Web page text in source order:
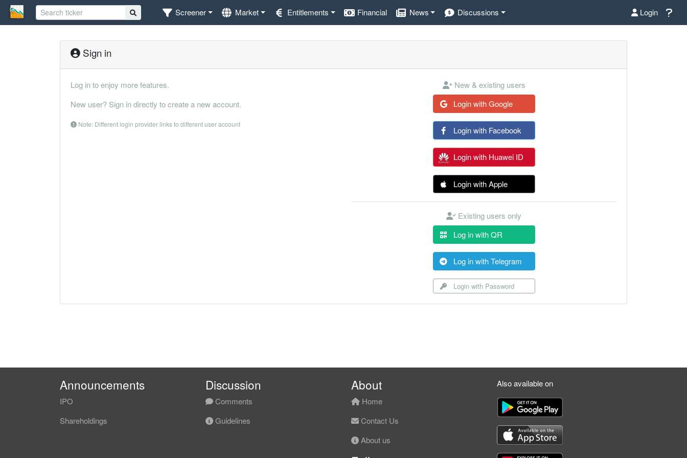
Screener Market Entitlements Financial News Discussions Login
Sign in
Log in to enjoy more features.
New user? Sign in directly to create a new account.
Note: Different login provider links to different user account
New & existing users
Login with Google
Login with Facebook
Login with Huawei ID
Login with Apple
Existing users only
Log in with QR
Log in with Telegram
Login with Password
Announcements
IPO
Shareholdings
Discussion
Comments
Guidelines
About
Home
Contact Us
About us
Also available on